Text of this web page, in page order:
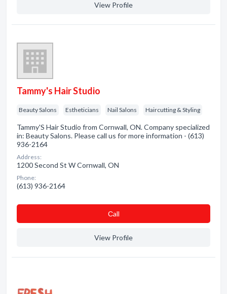
View Profile
Tammy's Hair Studio
Beauty Salons Estheticians Nail Salons Haircutting & Styling
Tammy'S Hair Studio from Cornwall, ON. Company specialized
in: Beauty Salons. Please call us for more information - (613)
936-2164
Address:
1200 Second St W Cornwall, ON
Phone:
(613) 936-2164
Сall
View Profile